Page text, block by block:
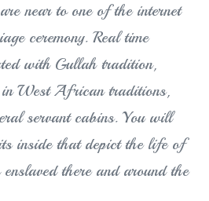
near to one of the internet
ceremony. Real time
with Gullah tradition,
in West African traditions,
servant cabins. You will
inside that depict the life of
there and around the